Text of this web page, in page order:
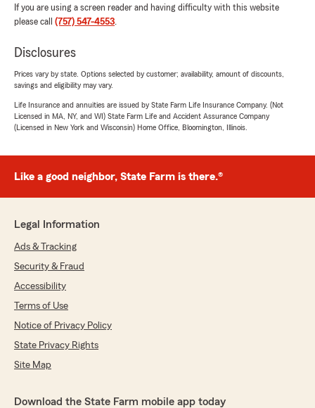
If you are using a screen reader and having difficulty with this website
please call (757) 547-4553.
Disclosures
Prices vary by state. Options selected by customer; availability, amount of discounts,
savings and eligibility may vary.
Life Insurance and annuities are issued by State Farm Life Insurance Company. (Not
Licensed in MA, NY, and WI) State Farm Life and Accident Assurance Company
(Licensed in New York and Wisconsin) Home Office, Bloomington, Illinois.
Like a good neighbor, State Farm is there.®
Legal Information
Ads & Tracking
Security & Fraud
Accessibility
Terms of Use
Notice of Privacy Policy
State Privacy Rights
Site Map
Download the State Farm mobile app today